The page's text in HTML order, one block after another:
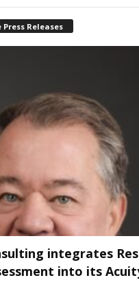
Releases
integrates
into its